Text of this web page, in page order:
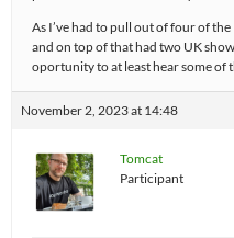
As I’ve had to pull out of four of the
and on top of that had two UK
oportunity to at least hear some of
November 2, 2023 at 14:48
Tomcat
Participant